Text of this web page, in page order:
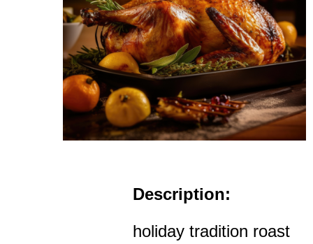
Description:
holiday tradition roast